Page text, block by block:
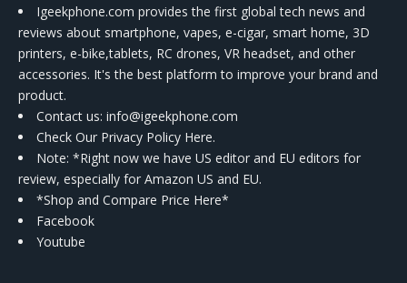
Igeekphone.com provides the first global tech news and
reviews about smartphone, vapes, e-cigar, smart home, 3D
printers, e-bike,tablets, RC drones, VR headset, and other
accessories. It's the best platform to improve your brand and
product.
Contact us: info@igeekphone.com
Check Our Privacy Policy Here.
Note: *Right now we have US editor and EU editors for
review, especially for Amazon US and EU.
*Shop and Compare Price Here*
Facebook
Youtube